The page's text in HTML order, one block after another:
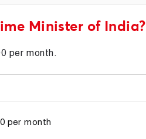
Minister of India?
per month.
per month